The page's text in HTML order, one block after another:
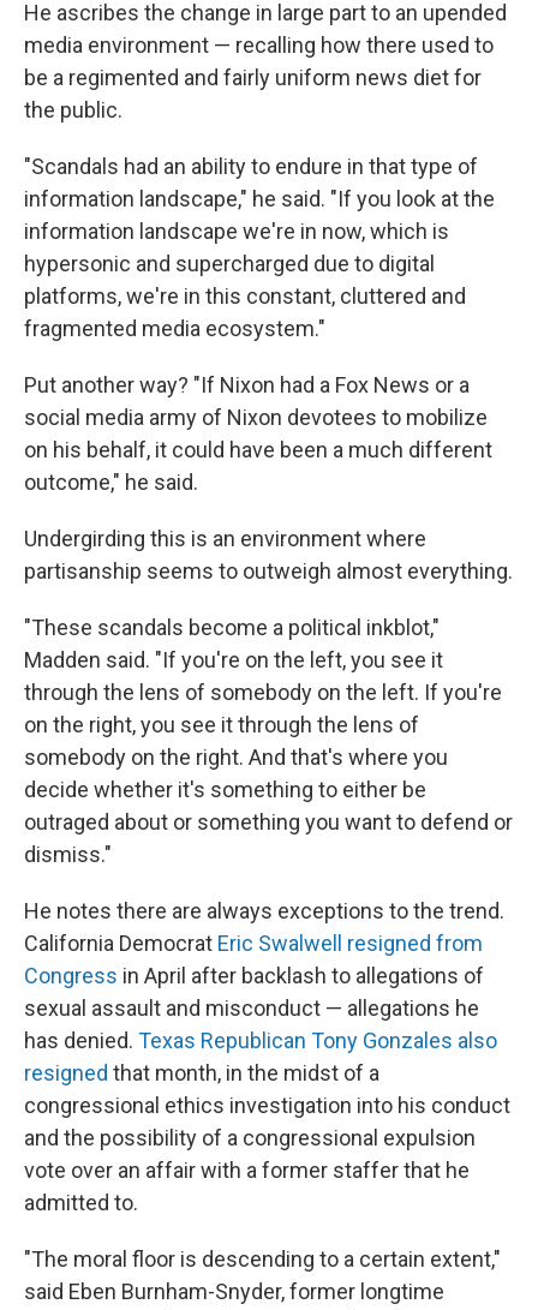
He ascribes the change in large part to an upended
media environment — recalling how there used to
be a regimented and fairly uniform news diet for
the public.
"Scandals had an ability to endure in that type of
information landscape," he said. "If you look at the
information landscape we're in now, which is
hypersonic and supercharged due to digital
platforms, we're in this constant, cluttered and
fragmented media ecosystem."
Put another way? "If Nixon had a Fox News or a
social media army of Nixon devotees to mobilize
on his behalf, it could have been a much different
outcome," he said.
Undergirding this is an environment where
partisanship seems to outweigh almost everything.
"These scandals become a political inkblot,"
Madden said. "If you're on the left, you see it
through the lens of somebody on the left. If you're
on the right, you see it through the lens of
somebody on the right. And that's where you
decide whether it's something to either be
outraged about or something you want to defend or
dismiss."
He notes there are always exceptions to the trend.
California Democrat Eric Swalwell resigned from
Congress in April after backlash to allegations of
sexual assault and misconduct — allegations he
has denied. Texas Republican Tony Gonzales also
resigned that month, in the midst of a
congressional ethics investigation into his conduct
and the possibility of a congressional expulsion
vote over an affair with a former staffer that he
admitted to.
"The moral floor is descending to a certain extent,"
said Eben Burnham-Snyder, former longtime